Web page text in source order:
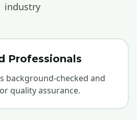
industry
Professionals
background-checked and
quality assurance.